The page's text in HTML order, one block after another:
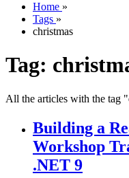
Home »
Tags »
christmas
Tag:
All the articles with the tag
Building a
Workshop
.NET 9